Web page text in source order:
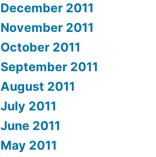
December 2011
November 2011
October 2011
September 2011
August 2011
July 2011
June 2011
May 2011